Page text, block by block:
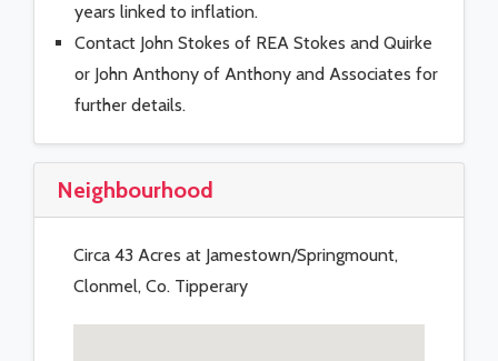
years linked to inflation.
Contact John Stokes of REA Stokes and Quirke
or John Anthony of Anthony and Associates for
further details.
Neighbourhood
Circa 43 Acres at Jamestown/Springmount,
Clonmel, Co. Tipperary